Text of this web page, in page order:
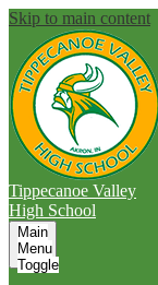
Skip to main content
Tippecanoe Valley
High School
Main
Menu
Toggle